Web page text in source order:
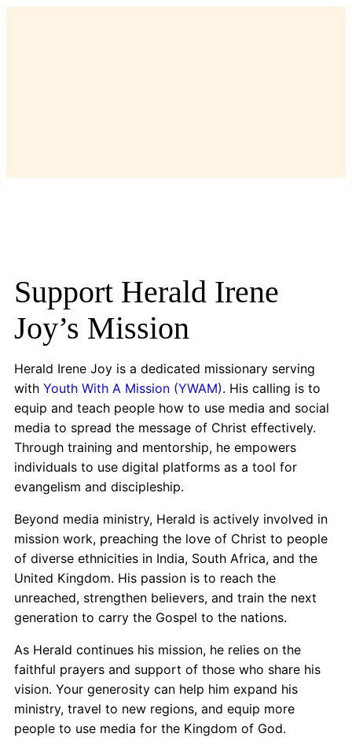
Support Herald Irene
Joy’s Mission
Herald Irene Joy is a dedicated missionary serving
with Youth With A Mission (YWAM). His calling is to
equip and teach people how to use media and social
media to spread the message of Christ effectively.
Through training and mentorship, he empowers
individuals to use digital platforms as a tool for
evangelism and discipleship.
Beyond media ministry, Herald is actively involved in
mission work, preaching the love of Christ to people
of diverse ethnicities in India, South Africa, and the
United Kingdom. His passion is to reach the
unreached, strengthen believers, and train the next
generation to carry the Gospel to the nations.
As Herald continues his mission, he relies on the
faithful prayers and support of those who share his
vision. Your generosity can help him expand his
ministry, travel to new regions, and equip more
people to use media for the Kingdom of God.